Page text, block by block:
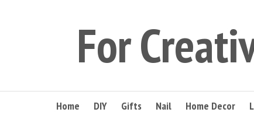
For
Home DIY Gifts Nail Home Decor